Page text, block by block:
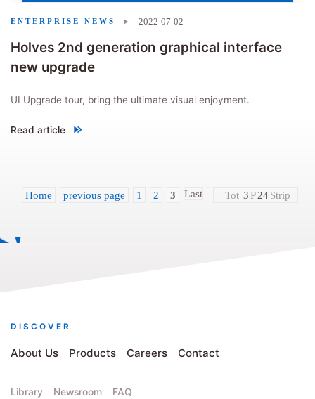
Holves 2nd generation graphical interface
new upgrade
UI Upgrade tour, bring the ultimate visual enjoyment.
Read article
"Holves 2nd generation graphical interface new upgrade"
2022-07-02
ENTERPRISE NEWS
Home previous page 1 2 3 Last Tot 3P24Strip
DISCOVER
About Us Products Careers Contact
Library Newsroom FAQ